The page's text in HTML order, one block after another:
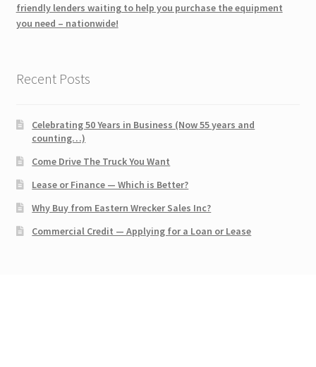
friendly lenders waiting to help you purchase the equipment
you need – nationwide!
Recent Posts
Celebrating 50 Years in Business (Now 55 years and
counting…)
Come Drive The Truck You Want
Lease or Finance — Which is Better?
Why Buy from Eastern Wrecker Sales Inc?
Commercial Credit — Applying for a Loan or Lease